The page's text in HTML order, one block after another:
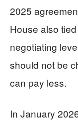
2025
House also
negotiating
should not be
can pay less.
In January